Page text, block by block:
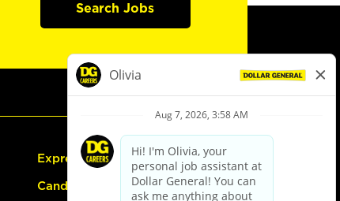
Search Jobs
Express Hiring
Candidate Guide: